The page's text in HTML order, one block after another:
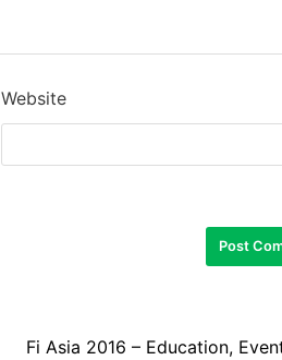
Website
Fi Asia 2016 – Education,